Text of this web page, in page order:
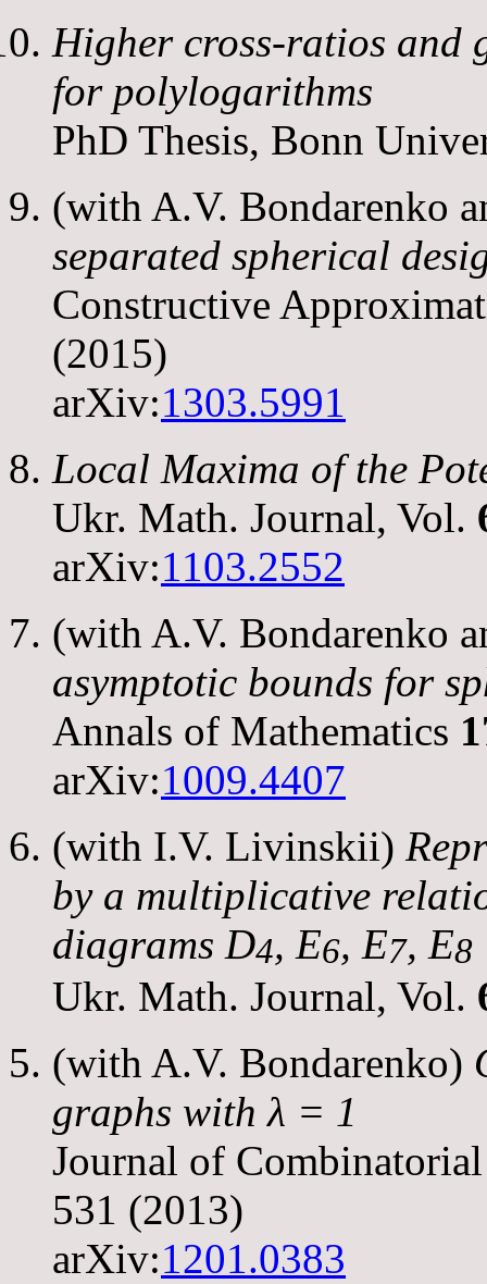
Higher cross-ratios and
for polylogarithms
PhD Thesis, Bonn
(with A.V. Bondarenko
separated spherical
Constructive
(2015)
arXiv:1303.5991
Local Maxima of the
Ukr. Math. Journal, Vol.
arXiv:1103.2552
(with A.V. Bondarenko
asymptotic bounds for
Annals of Mathematics
arXiv:1009.4407
(with I.V. Livinskii)
by a multiplicative
diagrams D4, E6, E7, E8
Ukr. Math. Journal, Vol.
(with A.V. Bondarenko)
graphs withλ = 1
Journal of
531 (2013)
arXiv:1201.0383